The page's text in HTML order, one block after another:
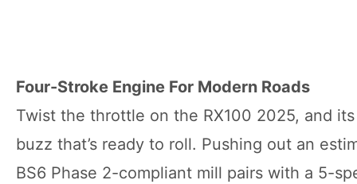
Four-Stroke Engine For Modern Roads
Twist the throttle on the RX100 2025, and
buzz that’s ready to roll. Pushing out an
BS6 Phase 2-compliant mill pairs with a 5-